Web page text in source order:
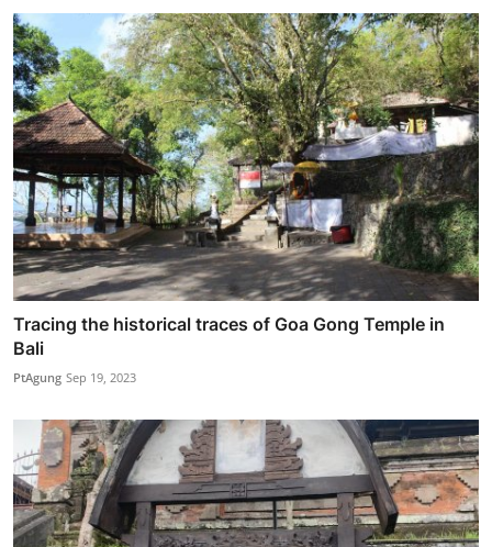
Tracing the historical traces of Goa Gong Temple in
Bali
PtAgung Sep 19, 2023